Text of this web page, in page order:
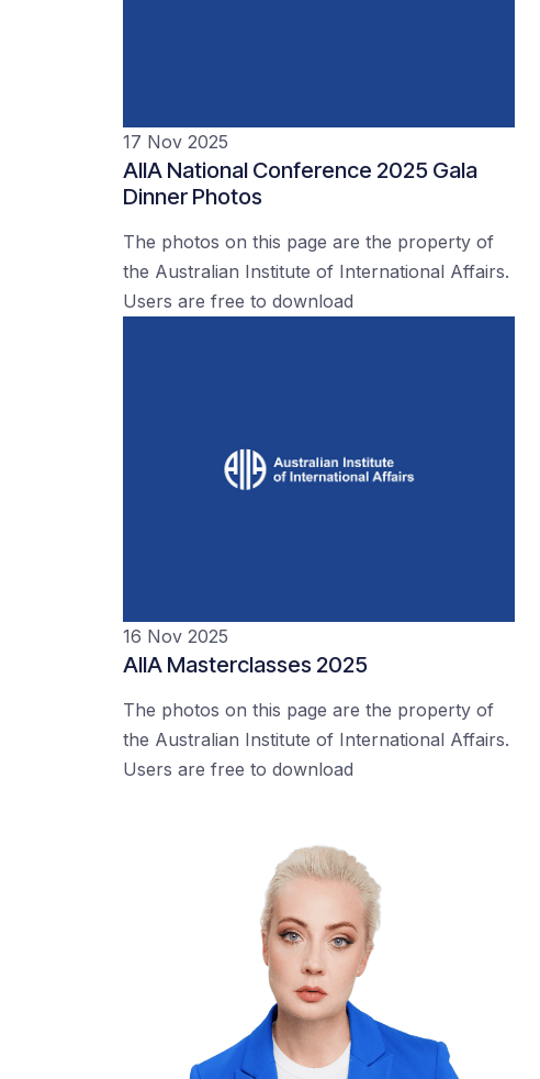
17 Nov 2025
AIIA National Conference 2025 Gala
Dinner Photos
The photos on this page are the property of
the Australian Institute of International Affairs.
Users are free to download
16 Nov 2025
AIIA Masterclasses 2025
The photos on this page are the property of
the Australian Institute of International Affairs.
Users are free to download